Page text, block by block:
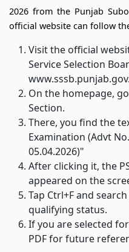
2026 from the Punjab
official website can follow
Visit the official
Service Selection
On the homepage,
Section.
There, you find the
Examination (Advt
05.04.2026)"
After clicking it, the
appeared on the
Tap Ctrl+F and
qualifying status.
If you are selected
PDF for future